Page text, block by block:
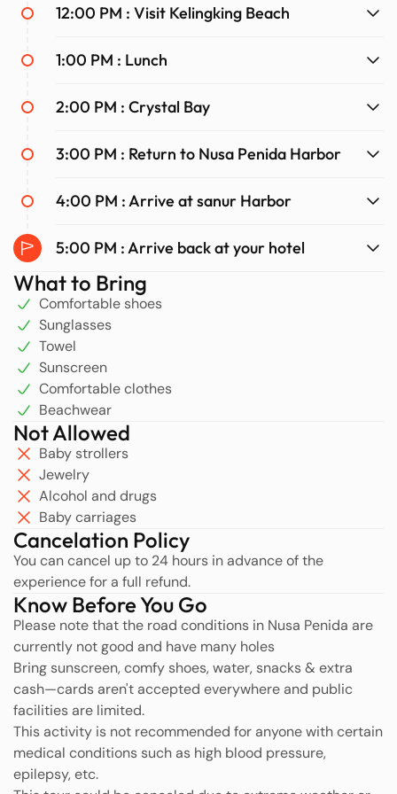
with stunning scenery and cherished memories.
12:00 PM : Visit Kelingking Beach
1:00 PM : Lunch
2:00 PM : Crystal Bay
3:00 PM : Return to Nusa Penida Harbor
4:00 PM : Arrive at sanur Harbor
5:00 PM : Arrive back at your hotel
What to Bring
Comfortable shoes
Sunglasses
Towel
Sunscreen
Comfortable clothes
Beachwear
Not Allowed
Baby strollers
Jewelry
Alcohol and drugs
Baby carriages
Cancelation Policy
You can cancel up to 24 hours in advance of the
experience for a full refund.
Know Before You Go
Please note that the road conditions in Nusa Penida are
currently not good and have many holes
Bring sunscreen, comfy shoes, water, snacks & extra
cash—cards aren't accepted everywhere and public
facilities are limited.
This activity is not recommended for anyone with certain
medical conditions such as high blood pressure,
epilepsy, etc.